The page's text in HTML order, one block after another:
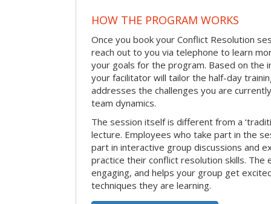
HOW THE PROGRAM WORKS
Once you book your Conflict Resolution
reach out to you via telephone to learn
your goals for the program. Based on the
your facilitator will tailor the half-day
addresses the challenges you are
team dynamics.
The session itself is different from a
lecture. Employees who take part in the
part in interactive group discussions and
practice their conflict resolution skills. The
engaging, and helps your group get
techniques they are learning.